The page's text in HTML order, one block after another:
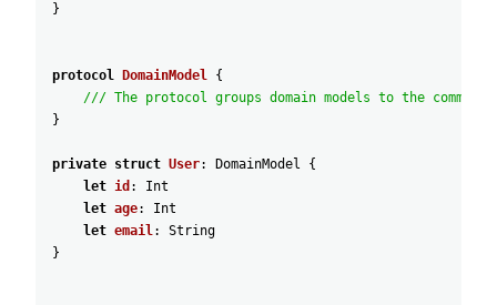
}
protocol DomainModel {
/// The protocol groups domain models to the common
}
private struct User: DomainModel
{
let id :
Int
let age:
Int
let email:
String
}